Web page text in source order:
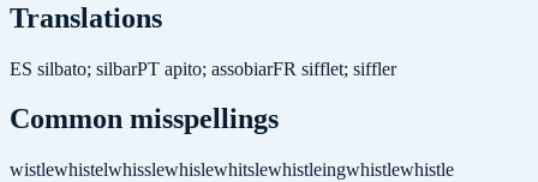
Translations
ES silbato; silbarPT apito; assobiarFR sifflet; siffler
Common misspellings
wistlewhistelwhisslewhislewhitslewhistleingwhistlewhistle